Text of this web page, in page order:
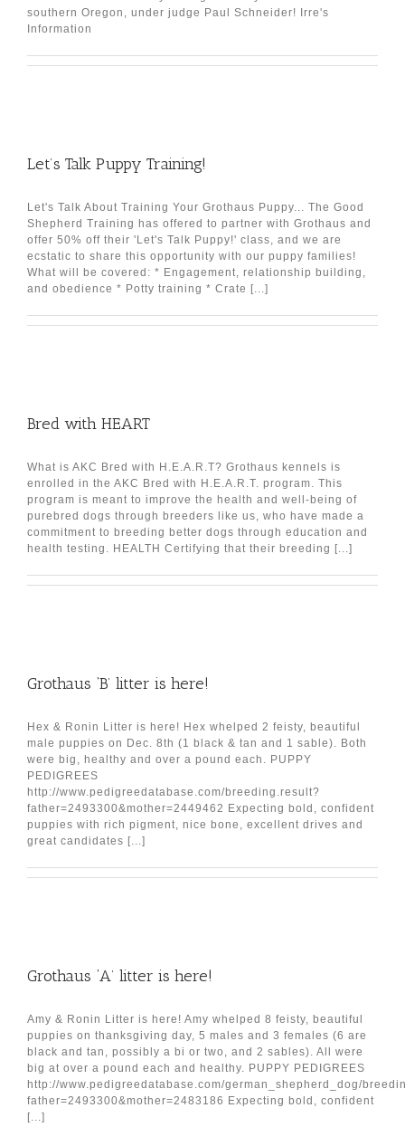
southern Oregon, under judge Paul Schneider! Irre's
Information
Let’s Talk Puppy Training!
Let's Talk About Training Your Grothaus Puppy... The Good
Shepherd Training has offered to partner with Grothaus and
offer 50% off their 'Let's Talk Puppy!' class, and we are
ecstatic to share this opportunity with our puppy families!
What will be covered: * Engagement, relationship building,
and obedience * Potty training * Crate [...]
Bred with HEART
What is AKC Bred with H.E.A.R.T? Grothaus kennels is
enrolled in the AKC Bred with H.E.A.R.T. program. This
program is meant to improve the health and well-being of
purebred dogs through breeders like us, who have made a
commitment to breeding better dogs through education and
health testing. HEALTH Certifying that their breeding [...]
Grothaus ‘B’ litter is here!
Hex & Ronin Litter is here! Hex whelped 2 feisty, beautiful
male puppies on Dec. 8th (1 black & tan and 1 sable). Both
were big, healthy and over a pound each. PUPPY
PEDIGREES
http://www.pedigreedatabase.com/breeding.result?
father=2493300&mother=2449462 Expecting bold, confident
puppies with rich pigment, nice bone, excellent drives and
great candidates [...]
Grothaus ‘A’ litter is here!
Amy & Ronin Litter is here! Amy whelped 8 feisty, beautiful
puppies on thanksgiving day, 5 males and 3 females (6 are
black and tan, possibly a bi or two, and 2 sables). All were
big at over a pound each and healthy. PUPPY PEDIGREES
http://www.pedigreedatabase.com/german_shepherd_dog/
father=2493300&mother=2483186 Expecting bold, confident
[...]